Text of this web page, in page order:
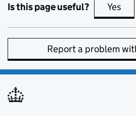
Is this page useful? Yes
Report a problem